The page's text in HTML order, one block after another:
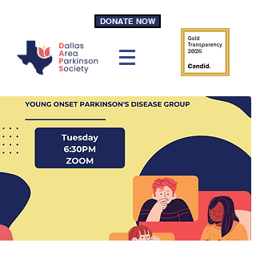
DONATE NOW